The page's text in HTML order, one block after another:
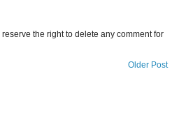
the right to delete any comment for
Older Post